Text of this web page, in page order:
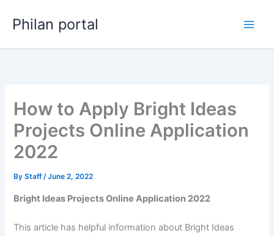
Philan portal
How to Apply Bright Ideas
Projects Online Application
2022
ByStaff/June 2, 2022
Bright Ideas Projects Online Application 2022
This article has helpful information about Bright Ideas